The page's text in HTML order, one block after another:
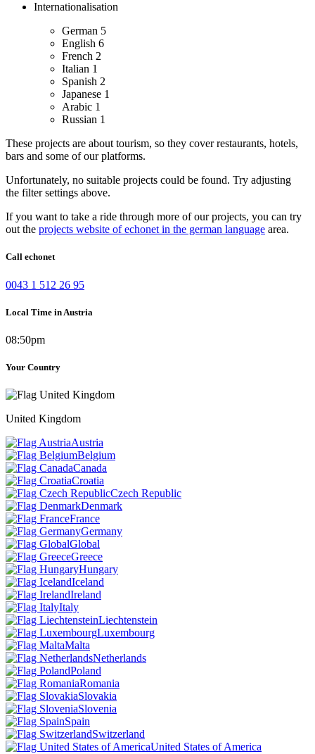
Internationalisation
German 5
English 6
French 2
Italian 1
Spanish 2
Japanese 1
Arabic 1
Russian 1
These projects are about tourism, so they cover restaurants, hotels,
bars and some of our platforms.
Unfortunately, no suitable projects could be found. Try adjusting
the filter settings above.
If you want to take a ride through more of our projects, you can try
out the projects website of echonet in the german language area.
Call echonet
0043 1 512 26 95
Local Time in Austria
08:50pm
Your Country
United Kingdom
Austria
Belgium
Canada
Croatia
Czech Republic
Denmark
France
Germany
Global
Greece
Hungary
Iceland
Ireland
Italy
Liechtenstein
Luxembourg
Malta
Netherlands
Poland
Romania
Slovakia
Slovenia
Spain
Switzerland
United States of America